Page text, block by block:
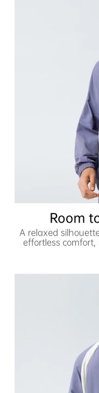
Room
A relaxed
effortless